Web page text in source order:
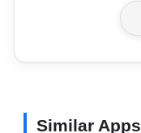
Similar Apps